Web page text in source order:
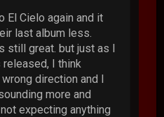
El Cielo again and it
last album less.
still great. but just as I
I think
direction and I
more and
expecting anything